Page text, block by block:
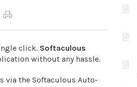
click. Softaculous
without any hassle.
via the Softaculous Auto-